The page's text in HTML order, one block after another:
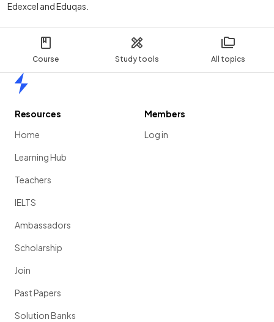
Course Study tools All topics
Edexcel and Eduqas.
Resources
Home
Learning Hub
Teachers
IELTS
Ambassadors
Scholarship
Join
Past Papers
Solution Banks
Members
Log in